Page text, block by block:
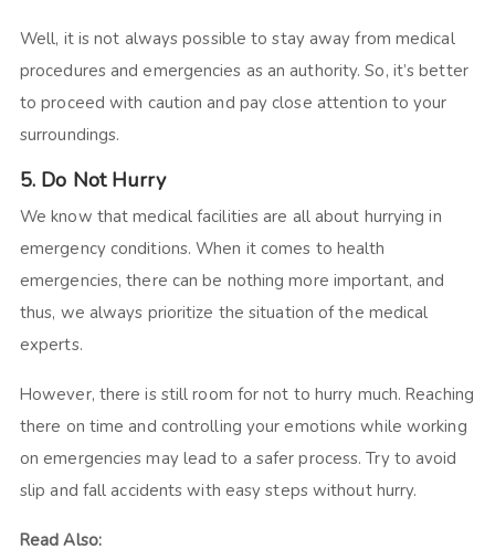
Well, it is not always possible to stay away from medical
procedures and emergencies as an authority. So, it’s better
to proceed with caution and pay close attention to your
surroundings.
5. Do Not Hurry
We know that medical facilities are all about hurrying in
emergency conditions. When it comes to health
emergencies, there can be nothing more important, and
thus, we always prioritize the situation of the medical
experts.
However, there is still room for not to hurry much. Reaching
there on time and controlling your emotions while working
on emergencies may lead to a safer process. Try to avoid
slip and fall accidents with easy steps without hurry.
Read Also: